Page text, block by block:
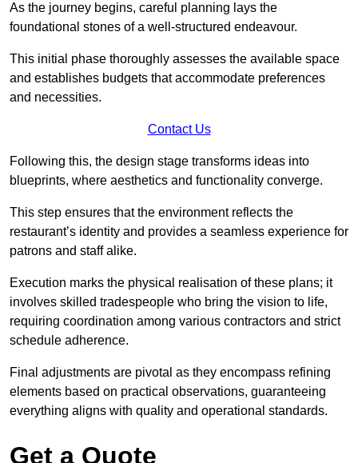
As the journey begins, careful planning lays the
foundational stones of a well-structured endeavour.
This initial phase thoroughly assesses the available space
and establishes budgets that accommodate preferences
and necessities.
Contact Us
Following this, the design stage transforms ideas into
blueprints, where aesthetics and functionality converge.
This step ensures that the environment reflects the
restaurant’s identity and provides a seamless experience for
patrons and staff alike.
Execution marks the physical realisation of these plans; it
involves skilled tradespeople who bring the vision to life,
requiring coordination among various contractors and strict
schedule adherence.
Final adjustments are pivotal as they encompass refining
elements based on practical observations, guaranteeing
everything aligns with quality and operational standards.
Get a Quote